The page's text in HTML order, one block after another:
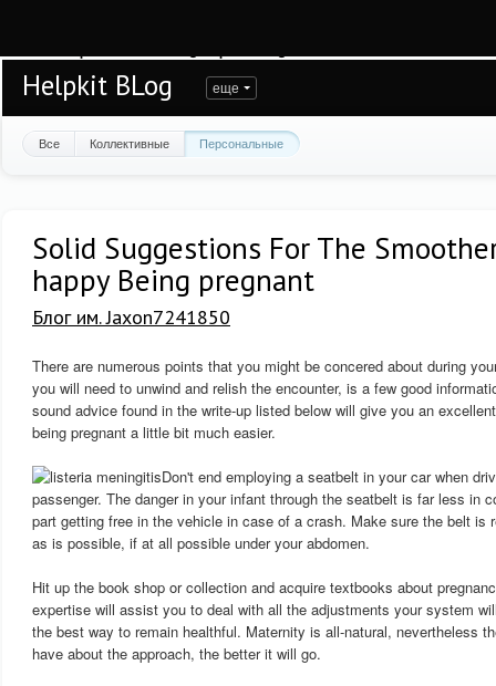
Helpkit BLog еще
Все Коллективные Персональные
Solid Suggestions For The
happy Being pregnant
Блог им. Jaxon7241850
There are numerous points that you might be concered about during
you will need to unwind and relish the encounter, is a few good
sound advice found in the write-up listed below will give you an
being pregnant a little bit much easier.
Don't end employing a seatbelt in your car when
passenger. The danger in your infant through the seatbelt is far less in
part getting free in the vehicle in case of a crash. Make sure the belt is
as is possible, if at all possible under your abdomen.
Hit up the book shop or collection and acquire textbooks about
expertise will assist you to deal with all the adjustments your system
the best way to remain healthful. Maternity is all-natural, nevertheless
have about the approach, the better it will go.